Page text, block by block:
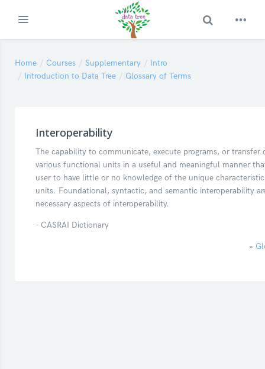
Expand Toggle Search
Home Courses Supplementary
Intro
Introduction to Data Tree
Glossary of Terms
Interoperability
The capability to communicate, execute programs, or transfer
various functional units in a useful and meaningful manner
user to have little or no knowledge of the unique
units. Foundational, syntactic, and semantic interoperability
necessary aspects of interoperability.
- CASRAI Dictionary
»